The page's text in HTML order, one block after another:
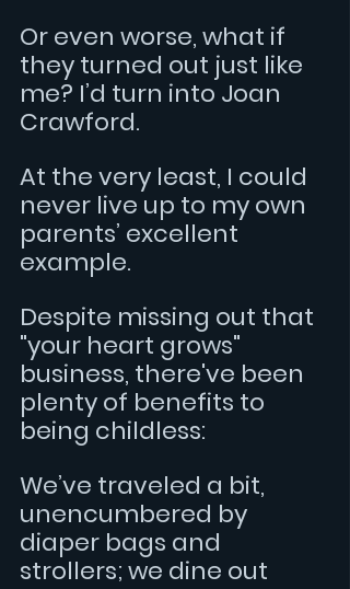
Or even worse, what if
they turned out just like
me? I’d turn into Joan
Crawford.
At the very least, I could
never live up to my own
parents’ excellent
example.
Despite missing out that
"your heart grows"
business, there've been
plenty of benefits to
being childless:
We’ve traveled a bit,
unencumbered by
diaper bags and
strollers; we dine out